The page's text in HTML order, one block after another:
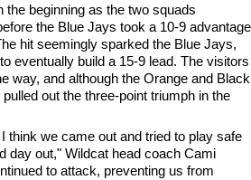
beginning as the two squads
the Blue Jays took a 10-9 advantage
hit seemingly sparked the Blue Jays,
eventually build a 15-9 lead. The visitors
way, and although the Orange and Black
out the three-point triumph in the
think we came out and tried to play safe
day out," Wildcat head coach Cami
to attack, preventing us from